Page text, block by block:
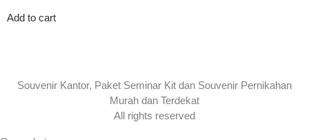
Add to cart
Souvenir Kantor, Paket Seminar Kit dan Souvenir Pernikahan
Murah dan Terdekat
All rights reserved